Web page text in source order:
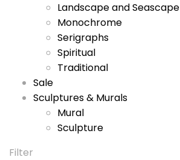
Landscape and Seascape
Monochrome
Serigraphs
Spiritual
Traditional
Sale
Sculptures & Murals
Mural
Sculpture
Filter